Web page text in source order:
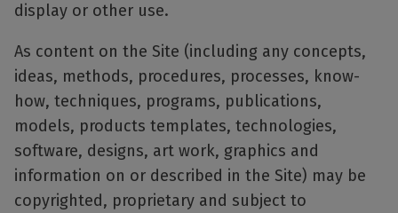
display or other use.
As content on the Site (including any concepts,
ideas, methods, procedures, processes, know-
how, techniques, programs, publications,
models, products templates, technologies,
software, designs, art work, graphics and
information on or described in the Site) may be
copyrighted, proprietary and subject to